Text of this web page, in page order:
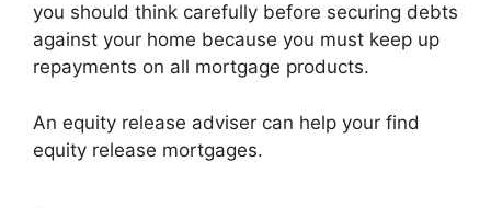
you should think carefully before securing debts
against your home because you must keep up
repayments on all mortgage products.
An equity release adviser can help your find
equity release mortgages.